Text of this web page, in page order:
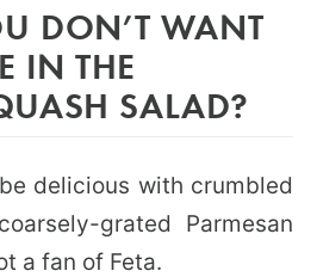
DON’T WANT
IN THE
SALAD?
delicious with crumbled
grated Parmesan
a fan of Feta.